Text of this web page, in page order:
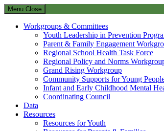
Menu Close
Workgroups & Committees
Youth Leadership in Prevention
Parent & Family Engagement
Regional School Health Task Force
Regional Policy and Norms
Grand Rising Workgroup
Community Supports for Young
Infant and Early Childhood Mental
Coordinating Council
Data
Resources
Resources for Youth